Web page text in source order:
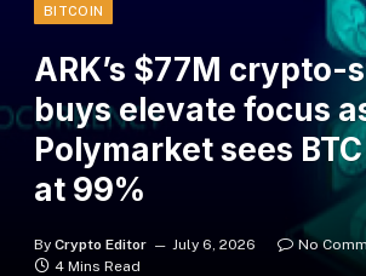
BITCOIN
ARK’s $77M crypto-
buys elevate focus
Polymarket sees
at 99%
By Crypto Editor July 6, 2026
No
4 Mins Read